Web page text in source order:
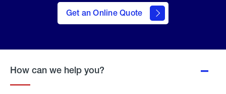
Get an Online Quote
to Get
an
Online
How can we help you?